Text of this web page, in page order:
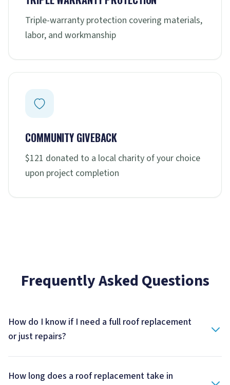
Triple-warranty protection covering materials,
labor, and workmanship
COMMUNITY GIVEBACK
$121 donated to a local charity of your choice
upon project completion
Frequently Asked Questions
How do I know if I need a full roof replacement
or just repairs?
How long does a roof replacement take in